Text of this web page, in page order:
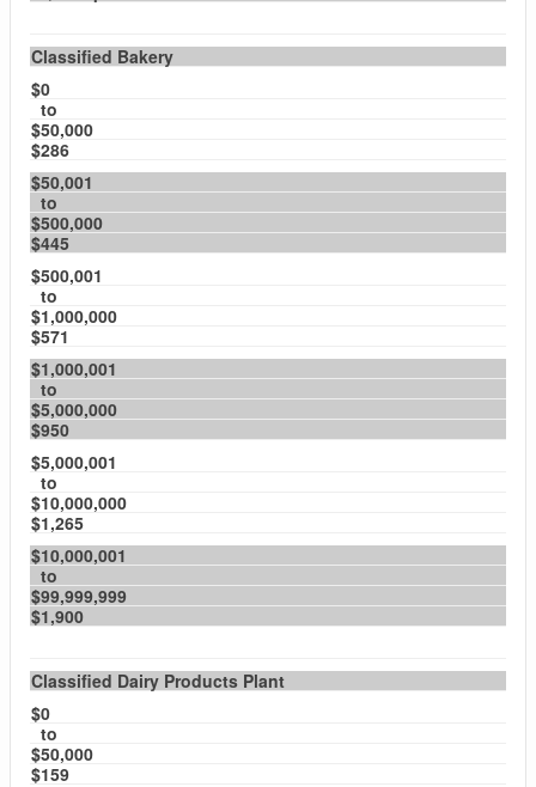
Classified Bakery
$0
to
$50,000
$286
$50,001
to
$500,000
$445
$500,001
to
$1,000,000
$571
$1,000,001
to
$5,000,000
$950
$5,000,001
to
$10,000,000
$1,265
$10,000,001
to
$99,999,999
$1,900
Classified Dairy Products Plant
$0
to
$50,000
$159